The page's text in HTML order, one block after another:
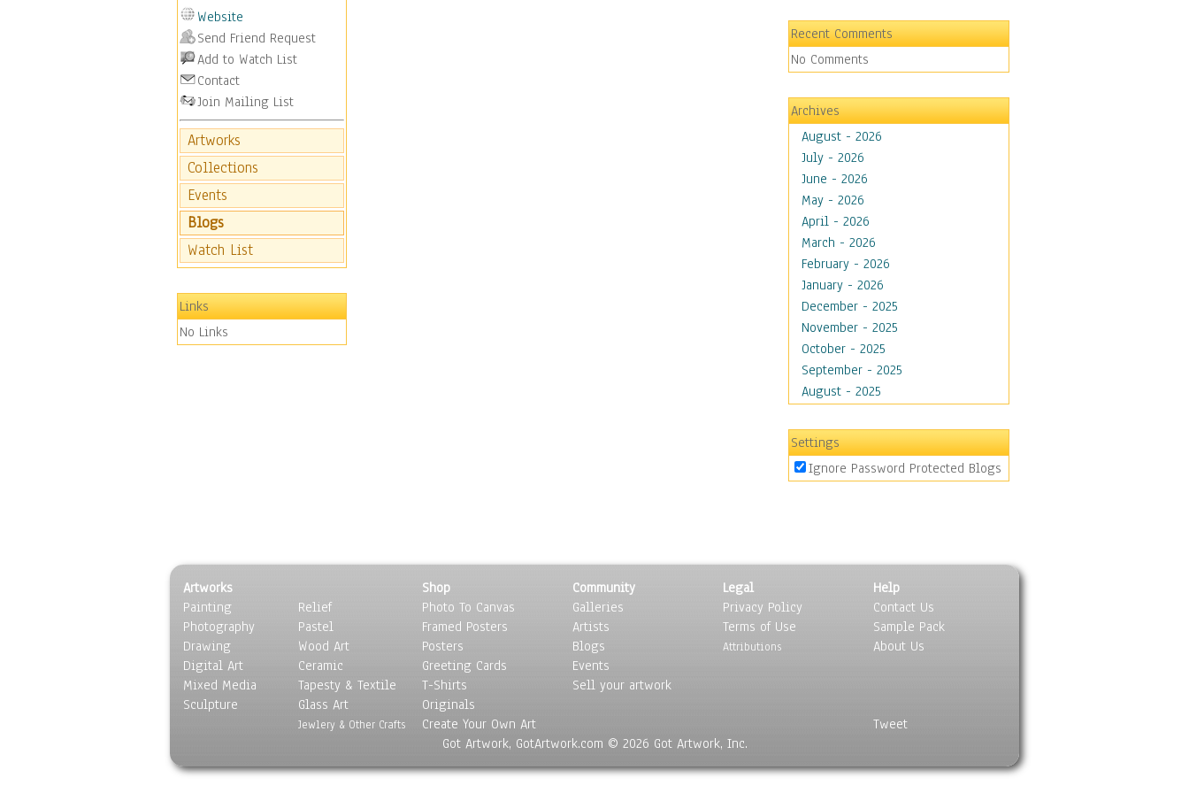
Website
Send Friend Request
Add to Watch List
Contact
Join Mailing List
Artworks
Collections
Events
Blogs
Watch List
Links
No Links
Recent Comments
No Comments
Archives
August - 2026
July - 2026
June - 2026
May - 2026
April - 2026
March - 2026
February - 2026
January - 2026
December - 2025
November - 2025
October - 2025
September - 2025
August - 2025
Settings
Ignore Password Protected Blogs
Artworks
Painting
Photography
Drawing
Digital Art
Mixed Media
Sculpture
Relief
Pastel
Wood Art
Ceramic
Tapesty & Textile
Glass Art
Jewlery & Other Crafts
Shop
Photo To Canvas
Framed Posters
Posters
Greeting Cards
T-Shirts
Originals
Create Your Own Art
Community
Galleries
Artists
Blogs
Events
Sell your artwork
Legal
Privacy Policy
Terms of Use
Attributions
Help
Contact Us
Sample Pack
About Us
Tweet
Got Artwork, GotArtwork.com © 2026 Got Artwork, Inc.